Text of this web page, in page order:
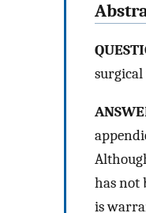
surgical
has not
is